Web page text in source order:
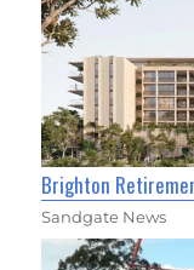
Brighton
Sandgate News